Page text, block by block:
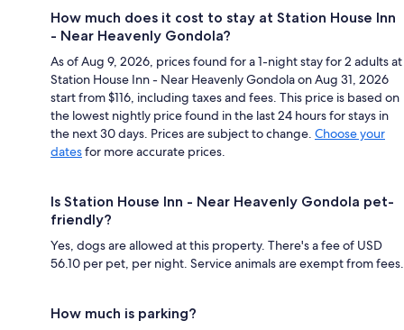
How much does it cost to stay at Station House Inn
- Near Heavenly Gondola?
As of Aug 9, 2026, prices found for a 1-night stay for 2 adults at
Station House Inn - Near Heavenly Gondola on Aug 31, 2026
start from $116, including taxes and fees. This price is based on
the lowest nightly price found in the last 24 hours for stays in
the next 30 days. Prices are subject to change. Choose your
datesfor more accurate prices.
Is Station House Inn - Near Heavenly Gondola pet-
friendly?
Yes, dogs are allowed at this property. There's a fee of USD
56.10 per pet, per night. Service animals are exempt from fees.
How much is parking?